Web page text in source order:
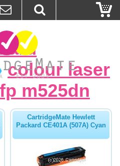
colour laser
m525dn
CartridgeMate Hewlett
Packard CE401A (507A) Cyan